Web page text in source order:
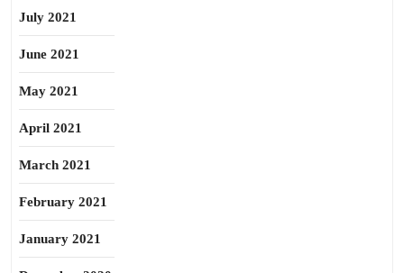
July 2021
June 2021
May 2021
April 2021
March 2021
February 2021
January 2021